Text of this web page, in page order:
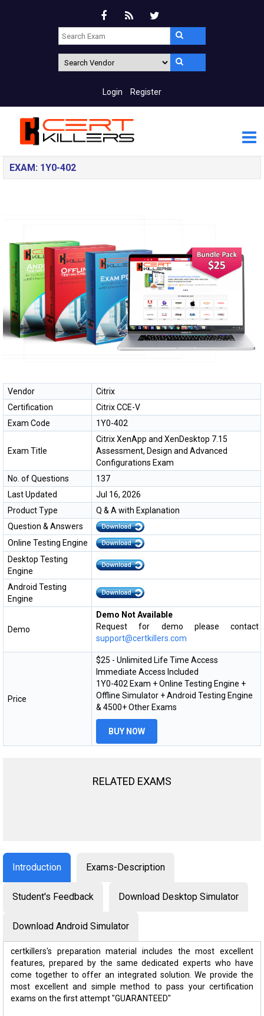
Login Register
EXAM: 1Y0-402
Vendor
Citrix
Certification
Citrix CCE-V
Exam Code
1Y0-402
Exam Title
Citrix XenApp and XenDesktop 7.15
Assessment, Design and Advanced
Configurations Exam
No. of Questions
137
Last Updated
Jul 16, 2026
Product Type
Q & A with Explanation
Question & Answers
Online Testing Engine
Desktop Testing
Engine
Android Testing
Engine
Demo
Demo Not Available
Request for demo please contact
support@certkillers.com
Price
$25 - Unlimited Life Time Access
Immediate Access Included
1Y0-402 Exam + Online Testing Engine +
Offline Simulator + Android Testing Engine
& 4500+ Other Exams
BUY NOW
RELATED EXAMS
Introduction Exams-Description
Student's Feedback Download Desktop Simulator
Download Android Simulator
certkillers's preparation material includes the most excellent
features, prepared by the same dedicated experts who have
come together to offer an integrated solution. We provide the
most excellent and simple method to pass your certification
exams on the first attempt "GUARANTEED"